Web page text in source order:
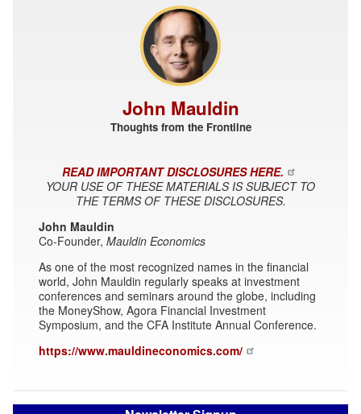
John Mauldin
Thoughts from the Frontline
READ IMPORTANT DISCLOSURES HERE.
YOUR USE OF THESE MATERIALS IS SUBJECT TO
THE TERMS OF THESE DISCLOSURES.
John Mauldin
Co-Founder, Mauldin Economics
As one of the most recognized names in the financial
world, John Mauldin regularly speaks at investment
conferences and seminars around the globe, including
the MoneyShow, Agora Financial Investment
Symposium, and the CFA Institute Annual Conference.
https://www.mauldineconomics.com/